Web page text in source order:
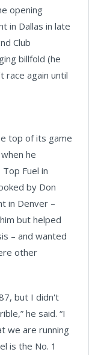
opening
in Dallas in late
Club
billfold (he
race again until
top of its game
he
Fuel in
by Don
in Denver –
but helped
– and wanted
other
but I didn't
he said. “I
we are running
is the No. 1